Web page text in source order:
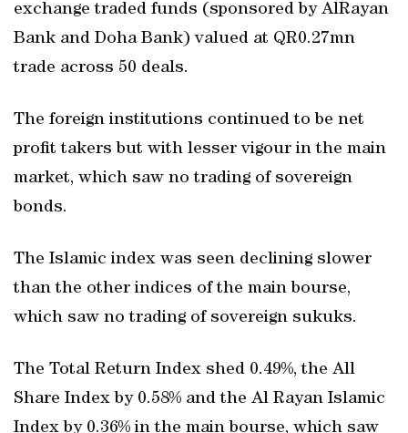
exchange traded funds (sponsored by AlRayan
Bank and Doha Bank) valued at QR0.27mn
trade across 50 deals.
The foreign institutions continued to be net
profit takers but with lesser vigour in the main
market, which saw no trading of sovereign
bonds.
The Islamic index was seen declining slower
than the other indices of the main bourse,
which saw no trading of sovereign sukuks.
The Total Return Index shed 0.49%, the All
Share Index by 0.58% and the Al Rayan Islamic
Index by 0.36% in the main bourse, which saw